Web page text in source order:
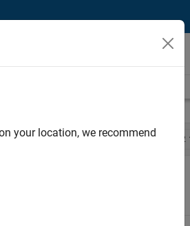
2
your location, we recommend